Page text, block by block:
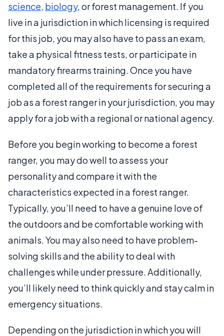
science, biology, or forest management. If you
live in a jurisdiction in which licensing is required
for this job, you may also have to pass an exam,
take a physical fitness tests, or participate in
mandatory firearms training. Once you have
completed all of the requirements for securing a
job as a forest ranger in your jurisdiction, you may
apply for a job with a regional or national agency.
Before you begin working to become a forest
ranger, you may do well to assess your
personality and compare it with the
characteristics expected in a forest ranger.
Typically, you’ll need to have a genuine love of
the outdoors and be comfortable working with
animals. You may also need to have problem-
solving skills and the ability to deal with
challenges while under pressure. Additionally,
you’ll likely need to think quickly and stay calm in
emergency situations.
Depending on the jurisdiction in which you will